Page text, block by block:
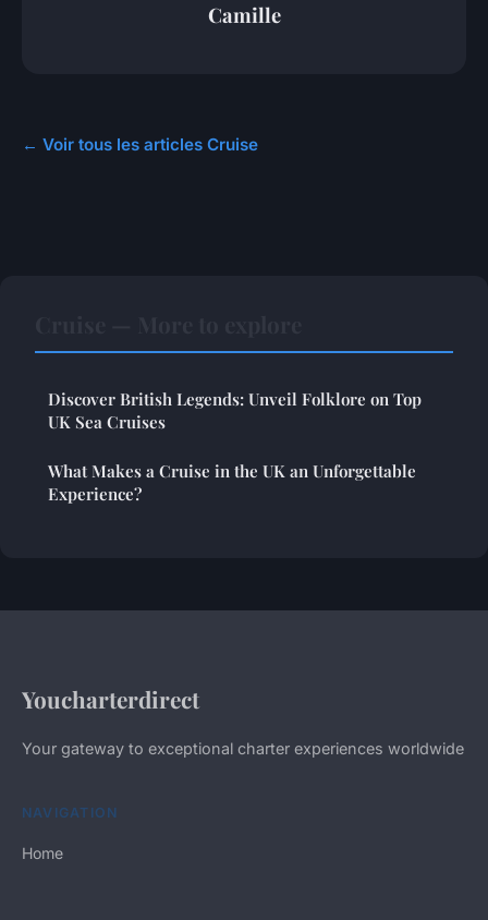
Camille
← Voir tous les articles Cruise
Discover British Legends: Unveil Folklore on Top
UK Sea Cruises
What Makes a Cruise in the UK an Unforgettable
Experience?
Youcharterdirect
Your gateway to exceptional charter experiences worldwide
NAVIGATION
Home